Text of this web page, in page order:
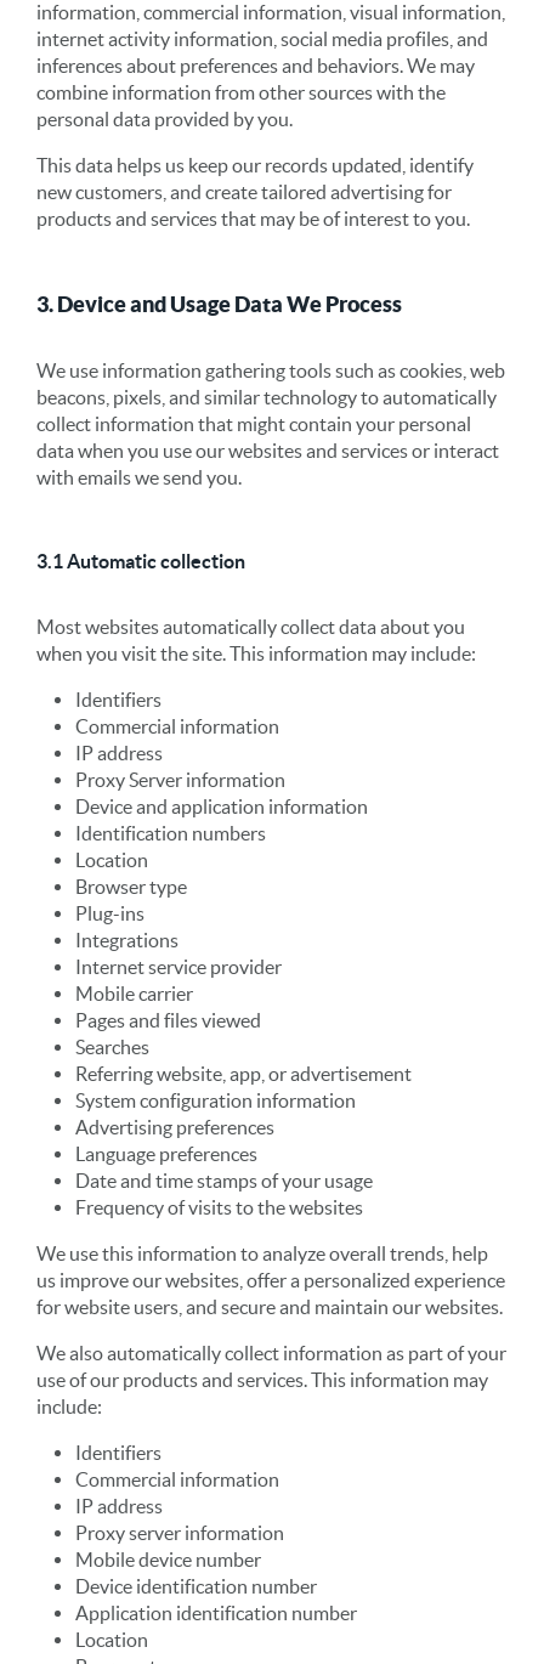
information, commercial information, visual information,
internet activity information, social media profiles, and
inferences about preferences and behaviors. We may
combine information from other sources with the
personal data provided by you.
This data helps us keep our records updated, identify
new customers, and create tailored advertising for
products and services that may be of interest to you.
3. Device and Usage Data We Process
We use information gathering tools such as cookies, web
beacons, pixels, and similar technology to automatically
collect information that might contain your personal
data when you use our websites and services or interact
with emails we send you.
3.1 Automatic collection
Most websites automatically collect data about you
when you visit the site. This information may include:
Identifiers
Commercial information
IP address
Proxy Server information
Device and application information
Identification numbers
Location
Browser type
Plug-ins
Integrations
Internet service provider
Mobile carrier
Pages and files viewed
Searches
Referring website, app, or advertisement
System configuration information
Advertising preferences
Language preferences
Date and time stamps of your usage
Frequency of visits to the websites
We use this information to analyze overall trends, help
us improve our websites, offer a personalized experience
for website users, and secure and maintain our websites.
We also automatically collect information as part of your
use of our products and services. This information may
include:
Identifiers
Commercial information
IP address
Proxy server information
Mobile device number
Device identification number
Application identification number
Location